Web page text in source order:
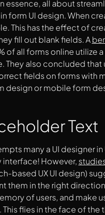
essence, all about
form UI design. When
This has the effect of
fill out blank fields. A
of all forms online utilize
They also concluded
fields on forms with
design or mobile form
Text
many a UI designer
However,
based UX UI design)
them in the right
of users, and make
flies in the face of